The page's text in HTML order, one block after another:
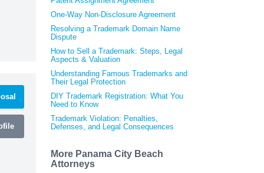
One-Way Non-Disclosure Agreement
Resolving a Trademark Domain Name
Dispute
How to Sell a Trademark: Steps, Legal
Aspects & Valuation
Understanding Famous Trademarks and
Their Legal Protection
DIY Trademark Registration: What You
Need to Know
Trademark Violation: Penalties,
Defenses, and Legal Consequences
More Panama City Beach
Attorneys